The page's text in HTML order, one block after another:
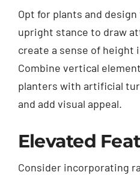
Opt for plants and
upright stance to draw
create a sense of height
Combine vertical
planters with artificial
and add visual appeal.
Elevated
Consider incorporating